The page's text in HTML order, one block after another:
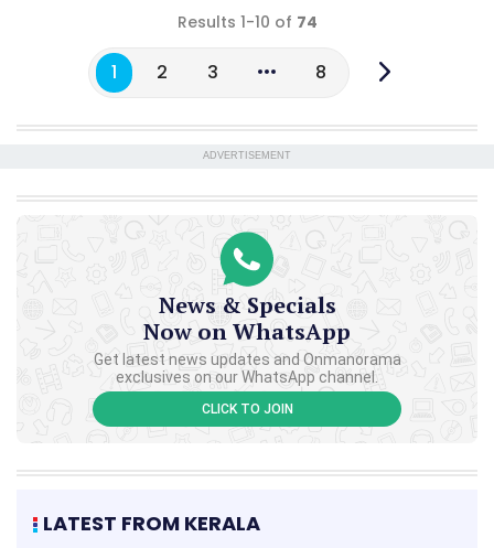
Results 1-10 of 74
1 2 3 8
ADVERTISEMENT
News & Specials
Now on WhatsApp
Get latest news updates and Onmanorama
exclusives on our WhatsApp channel.
CLICK TO JOIN
LATEST FROM KERALA